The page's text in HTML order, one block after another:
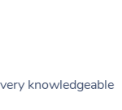
knowledgeable